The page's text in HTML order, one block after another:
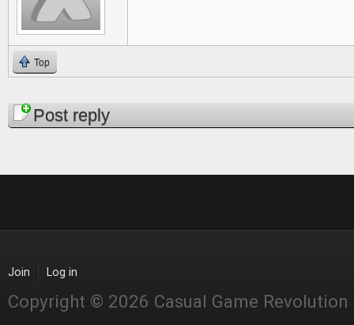
Top
PagesPost reply
Join Log in
Copyright © 2026 Casual Game Revolution